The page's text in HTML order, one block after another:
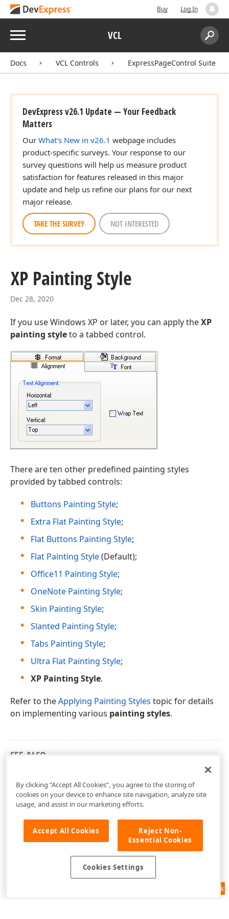
Buy Log In
Menu VCL
Search:
Docs VCL Controls ExpressPageControl Suite
DevExpress v26.1 Update — Your Feedback
Matters
Our What's New in v26.1 webpage includes
product-specific surveys. Your response to our
survey questions will help us measure product
satisfaction for features released in this major
update and help us refine our plans for our next
major release.
TAKE THE SURVEY NOT INTERESTED
XP Painting Style
Dec 28, 2020
If you use Windows XP or later, you can apply theXP
painting styleto a tabbed control.
There are ten other predefined painting styles
provided by tabbed controls:
Buttons Painting Style;
Extra Flat Painting Style;
Flat Buttons Painting Style;
Flat Painting Style(Default);
Office11 Painting Style;
OneNote Painting Style;
Skin Painting Style;
Slanted Painting Style;
Tabs Painting Style;
Ultra Flat Painting Style;
XP Painting Style.
Refer to theApplying Painting Styles topic for details
on implementing various painting styles.
SEE ALSO
Feedback
By clicking “Accept All Cookies”, you agree to the storing of
cookies on your device to enhance site navigation, analyze site
usage, and assist in our marketing efforts.
Accept All Cookies
Reject Non-
Essential Cookies
Cookies Settings